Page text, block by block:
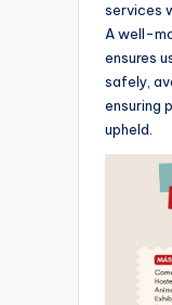
services
A well-
ensures
safely,
ensuring
upheld.